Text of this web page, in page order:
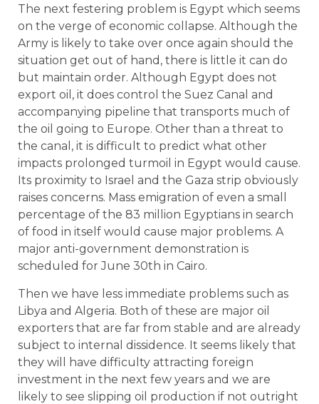
The next festering problem is Egypt which seems
on the verge of economic collapse. Although the
Army is likely to take over once again should the
situation get out of hand, there is little it can do
but maintain order. Although Egypt does not
export oil, it does control the Suez Canal and
accompanying pipeline that transports much of
the oil going to Europe. Other than a threat to
the canal, it is difficult to predict what other
impacts prolonged turmoil in Egypt would cause.
Its proximity to Israel and the Gaza strip obviously
raises concerns. Mass emigration of even a small
percentage of the 83 million Egyptians in search
of food in itself would cause major problems. A
major anti-government demonstration is
scheduled for June 30th in Cairo.
Then we have less immediate problems such as
Libya and Algeria. Both of these are major oil
exporters that are far from stable and are already
subject to internal dissidence. It seems likely that
they will have difficulty attracting foreign
investment in the next few years and we are
likely to see slipping oil production if not outright